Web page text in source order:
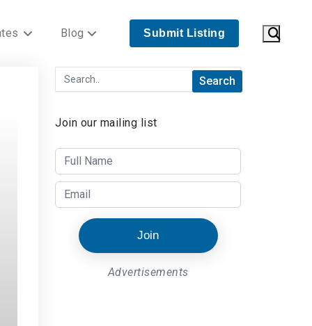
Blog Submit Listing
Join our mailing list
Join
Advertisements